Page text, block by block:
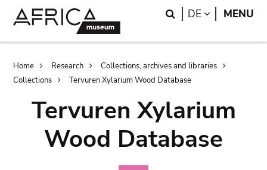
Search
DE LANGUAGE
MENU
Breadcrumb
Home Research
Collections, archives and libraries
Collections
Tervuren Xylarium Wood Database
Tervuren Xylarium
Wood Database